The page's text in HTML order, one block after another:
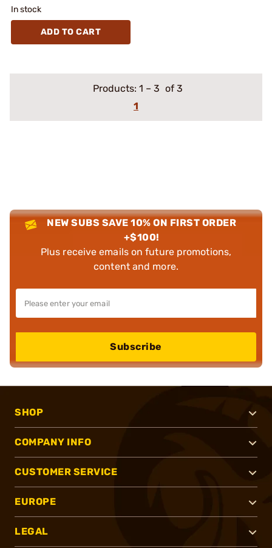
In stock
ADD TO CART
Products: 1 – 3 of 3
1
NEW SUBS SAVE 10% ON FIRST ORDER
+$100!
Plus receive emails on future promotions,
content and more.
Subscribe
SHOP
COMPANY INFO
CUSTOMER SERVICE
EUROPE
LEGAL